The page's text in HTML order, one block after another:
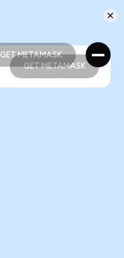
GET METAMASK
GET METAMASK
GET METAMASK